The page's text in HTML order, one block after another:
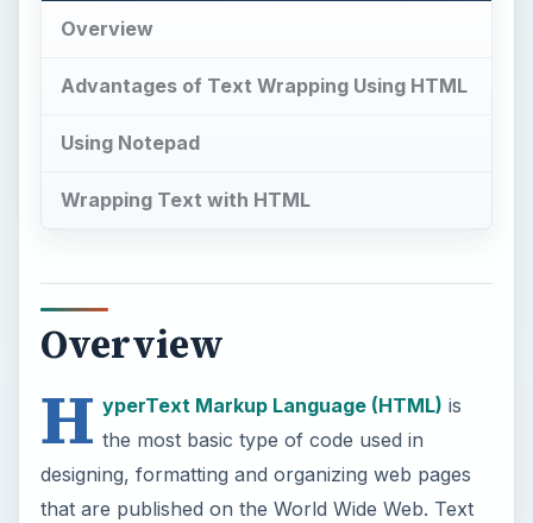
Overview
Advantages of Text Wrapping Using HTML
Using Notepad
Wrapping Text with HTML
Overview
H yperText Markup Language (HTML) is
the most basic type of code used in
designing, formatting and organizing web pages
that are published on the World Wide Web. Text